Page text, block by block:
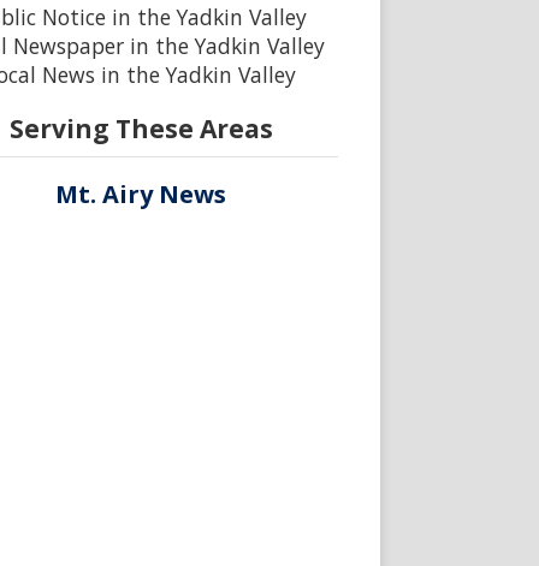
Notice in the Yadkin Valley
Newspaper in the Yadkin Valley
News in the Yadkin Valley
Serving These Areas
Mt. Airy News